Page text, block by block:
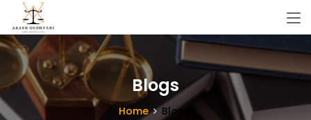
Blogs
Home Blogs